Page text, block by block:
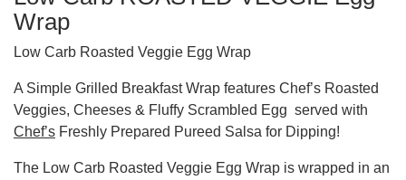
Wrap
Low Carb Roasted Veggie Egg Wrap
A Simple Grilled Breakfast Wrap features Chef’s Roasted
Veggies, Cheeses & Fluffy Scrambled Egg served with
Chef’s Freshly Prepared Pureed Salsa for Dipping!
The Low Carb Roasted Veggie Egg Wrap is wrapped in an